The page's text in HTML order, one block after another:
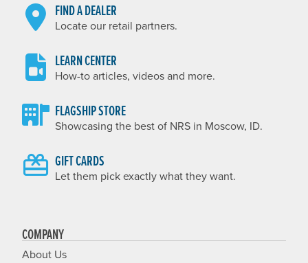
FIND A DEALER
Locate our retail partners.
LEARN CENTER
How-to articles, videos and more.
FLAGSHIP STORE
Showcasing the best of NRS in Moscow, ID.
GIFT CARDS
Let them pick exactly what they want.
COMPANY
About Us